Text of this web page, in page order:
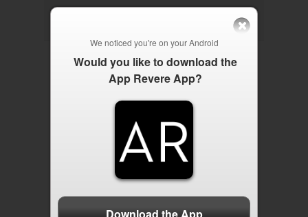
App Revere is your one-stop mobile app for limited
government activism, outreach, networking and news.
Here, everything is in the palm of your hand: Breaking
from leading alternative media sites, video content from
Liberty celebrities, updates from Liberty candidates and
much more. Upload your events here, exceed
We noticed you're on yourAndroid
Would you like to download the
App Revere App?